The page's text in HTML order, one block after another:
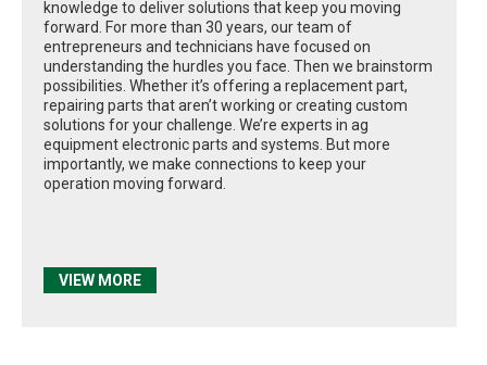
knowledge to deliver solutions that keep you moving
forward. For more than 30 years, our team of
entrepreneurs and technicians have focused on
understanding the hurdles you face. Then we brainstorm
possibilities. Whether it’s offering a replacement part,
repairing parts that aren’t working or creating custom
solutions for your challenge. We’re experts in ag
equipment electronic parts and systems. But more
importantly, we make connections to keep your
operation moving forward.
VIEW MORE